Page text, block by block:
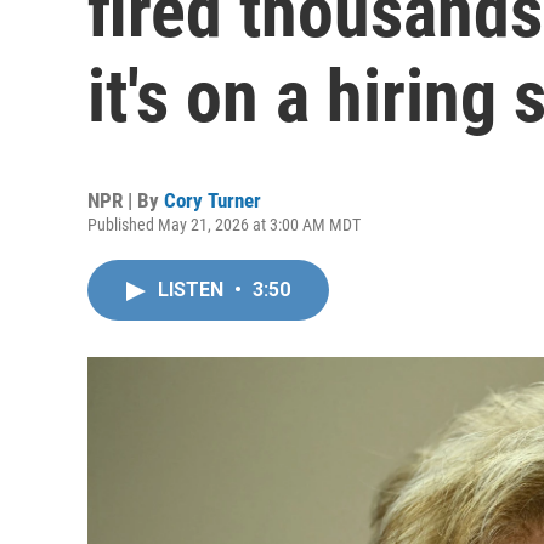
it's on a hiring
NPR | By Cory Turner
Published May 21, 2026 at 3:00 AM MDT
LISTEN • 3:50